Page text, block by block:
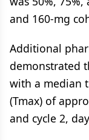
and 160-mg
Additional
demonstrated
with a median
(Tmax) of
and cycle 2,